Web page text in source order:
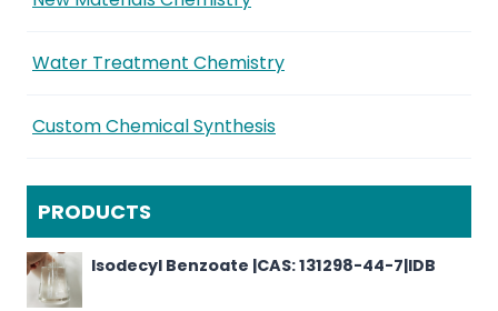
Water Treatment Chemistry
Custom Chemical Synthesis
PRODUCTS
Isodecyl Benzoate |CAS: 131298-44-7|IDB